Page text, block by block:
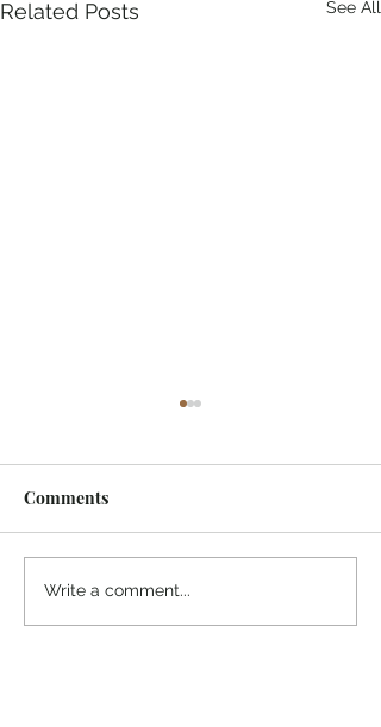
Related Posts See All
“Take heart, it’s me!”
Comments
Write a comment...